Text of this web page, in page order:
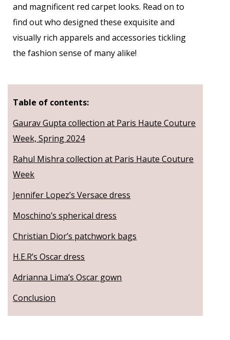
and magnificent red carpet looks. Read on to
find out who designed these exquisite and
visually rich apparels and accessories tickling
the fashion sense of many alike!
Table of contents:
Gaurav Gupta collection at Paris Haute Couture
Week, Spring 2024
Rahul Mishra collection at Paris Haute Couture
Week
Jennifer Lopez’s Versace dress
Moschino’s spherical dress
Christian Dior’s patchwork bags
H.E.R’s Oscar dress
Adrianna Lima’s Oscar gown
Conclusion